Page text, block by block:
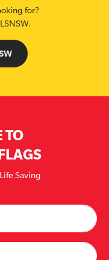
for?
TO
Saving